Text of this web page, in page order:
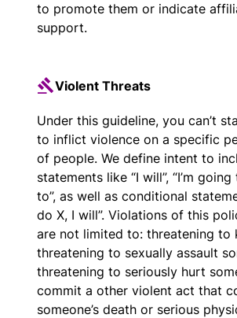
to promote them or indicate
support.
Violent Threats
Under this guideline, you can’t
to inflict violence on a specific
of people. We define intent to
statements like “I will”, “I’m going
to”, as well as conditional
do X, I will”. Violations of this
are not limited to: threatening to
threatening to sexually assault
threatening to seriously hurt
commit a other violent act that
someone’s death or serious